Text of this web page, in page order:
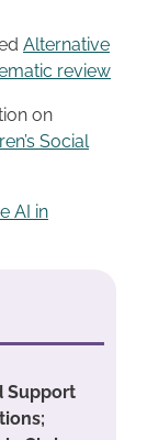
Alternative
review
on
Social
AI in
Support